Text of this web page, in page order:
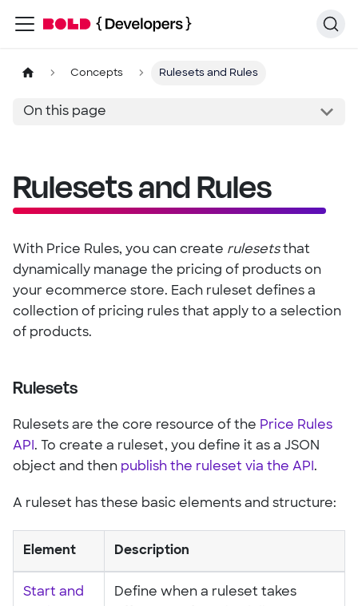
Concepts Rulesets and Rules
On this page
Rulesets and Rules
With Price Rules, you can create rulesetsthat
dynamically manage the pricing of products on
your ecommerce store. Each ruleset defines a
collection of pricing rules that apply to a selection
of products.
Rulesets
Rulesets are the core resource of the Price Rules
API . To create a ruleset, you define it as a JSON
object and then publish the ruleset via the API .
A ruleset has these basic elements and structure:
Element Description
Start and
Define when a ruleset takes